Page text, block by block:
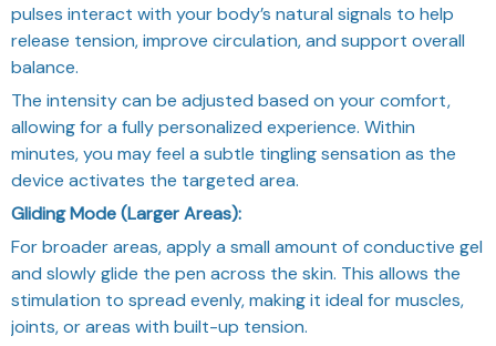
pulses interact with your body’s natural signals to help
release tension, improve circulation, and support overall
balance.
The intensity can be adjusted based on your comfort,
allowing for a fully personalized experience. Within
minutes, you may feel a subtle tingling sensation as the
device activates the targeted area.
Gliding Mode (Larger Areas):
For broader areas, apply a small amount of conductive gel
and slowly glide the pen across the skin. This allows the
stimulation to spread evenly, making it ideal for muscles,
joints, or areas with built-up tension.